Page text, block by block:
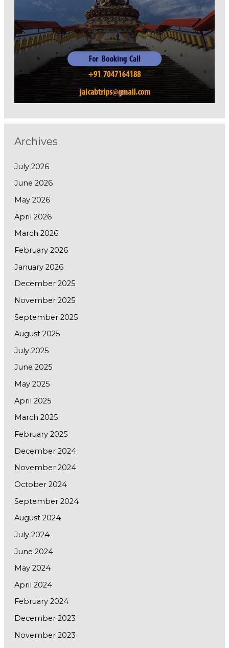
Archives
July 2026
June 2026
May 2026
April 2026
March 2026
February 2026
January 2026
December 2025
November 2025
September 2025
August 2025
July 2025
June 2025
May 2025
April 2025
March 2025
February 2025
December 2024
November 2024
October 2024
September 2024
August 2024
July 2024
June 2024
May 2024
April 2024
February 2024
December 2023
November 2023